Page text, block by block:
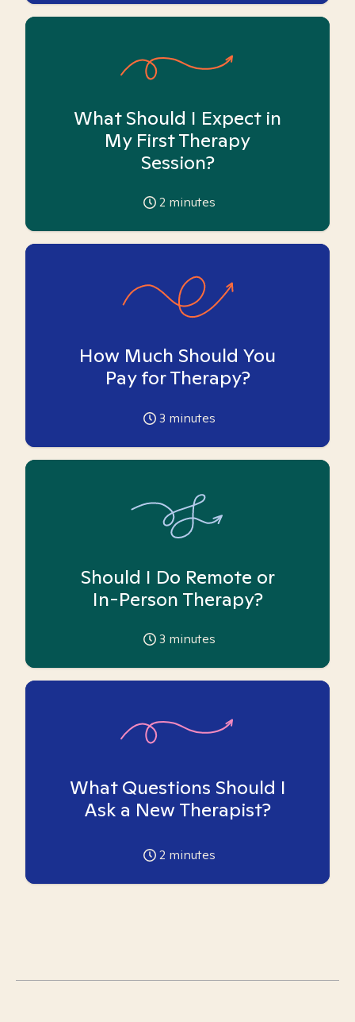
What Should I Expect in
My First Therapy
Session?
2 minutes
How Much Should You
Pay for Therapy?
3 minutes
Should I Do Remote or
In-Person Therapy?
3 minutes
What Questions Should I
Ask a New Therapist?
2 minutes